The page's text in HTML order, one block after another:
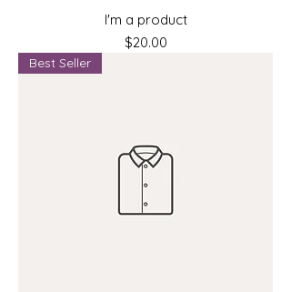
I'm a product
Price
$20.00
Best Seller